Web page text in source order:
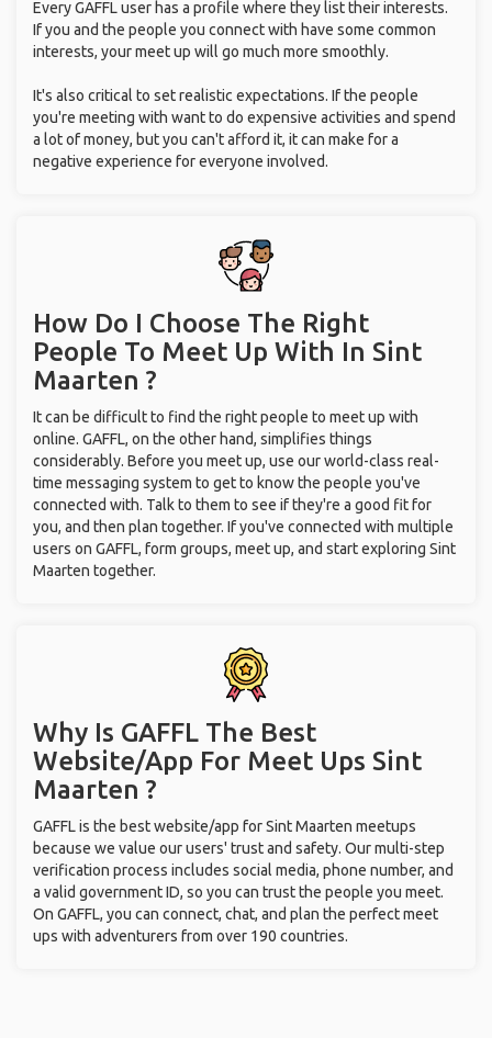
Every GAFFL user has a profile where they list their interests.
If you and the people you connect with have some common
interests, your meet up will go much more smoothly.
It's also critical to set realistic expectations. If the people
you're meeting with want to do expensive activities and spend
a lot of money, but you can't afford it, it can make for a
negative experience for everyone involved.
How Do I Choose The Right
People To Meet Up With In Sint
Maarten ?
It can be difficult to find the right people to meet up with
online. GAFFL, on the other hand, simplifies things
considerably. Before you meet up, use our world-class real-
time messaging system to get to know the people you've
connected with. Talk to them to see if they're a good fit for
you, and then plan together. If you've connected with multiple
users on GAFFL, form groups, meet up, and start exploring Sint
Maarten together.
Why Is GAFFL The Best
Website/App For Meet Ups Sint
Maarten ?
GAFFL is the best website/app for Sint Maarten meetups
because we value our users' trust and safety. Our multi-step
verification process includes social media, phone number, and
a valid government ID, so you can trust the people you meet.
On GAFFL, you can connect, chat, and plan the perfect meet
ups with adventurers from over 190 countries.